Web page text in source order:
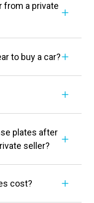
from a private
to buy a car?
plates after
seller?
cost?